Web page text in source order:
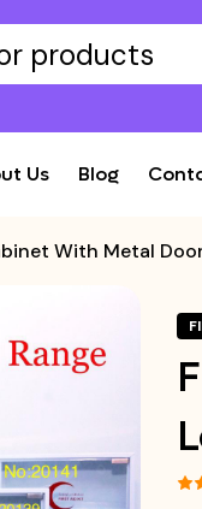
Us Blog
With Metal